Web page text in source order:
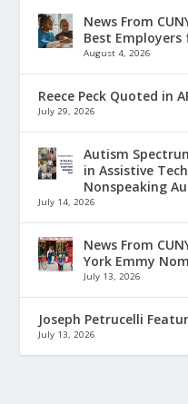
News From
Best Employers
August 4, 2026
Reece Peck Quoted in
July 29, 2026
Autism
in Assistive
Nonspeaking
July 14, 2026
News From
York Emmy
July 13, 2026
Joseph Petrucelli
July 13, 2026